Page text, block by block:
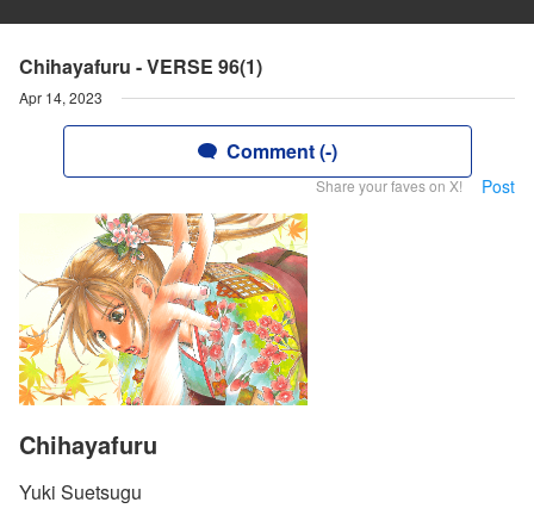
Chihayafuru - VERSE 96(1)
Apr 14, 2023
Comment (-)
Share your faves on X! Post
Chihayafuru
Yuki Suetsugu